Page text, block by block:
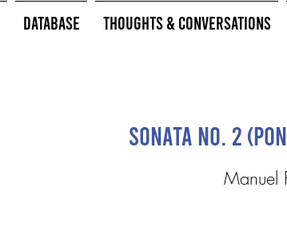
Database Thoughts & Conversations
Sonata No. 2
Manuel